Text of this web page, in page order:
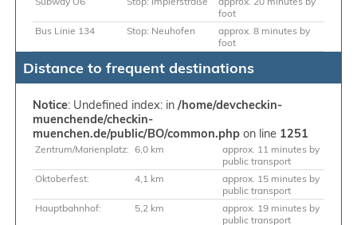
foot
Bus Linie 134
Stop: Neuhofen
approx. 8 minutes by
foot
Distance to frequent destinations
Notice: Undefined index: in /home/devcheckin-
muenchende/checkin-
muenchen.de/public/BO/common.php on line 1251
Zentrum/Marienplatz: 6,0 km
approx. 11 minutes by
public transport
Oktoberfest:
4,1 km
approx. 15 minutes by
public transport
Hauptbahnhof:
5,2 km
approx. 19 minutes by
public transport